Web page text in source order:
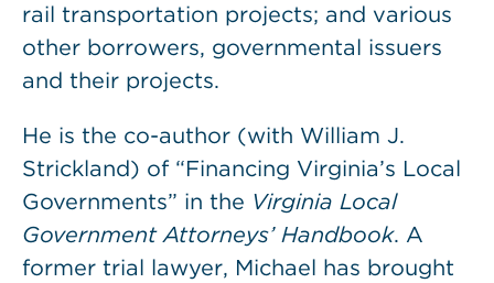
rail transportation projects; and various
other borrowers, governmental issuers
and their projects.
He is the co-author (with William J.
Strickland) of “Financing Virginia’s Local
Governments” in the Virginia Local
Government Attorneys’ Handbook. A
former trial lawyer, Michael has brought